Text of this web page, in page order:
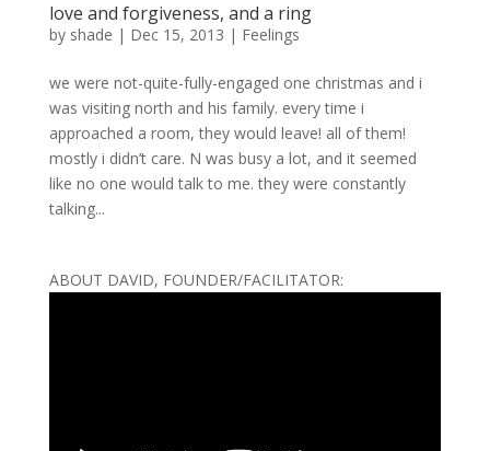
love and forgiveness, and a ring
by shade | Dec 15, 2013 | Feelings
we were not-quite-fully-engaged one christmas and i
was visiting north and his family. every time i
approached a room, they would leave! all of them!
mostly i didn’t care. N was busy a lot, and it seemed
like no one would talk to me. they were constantly
talking...
ABOUT DAVID, FOUNDER/FACILITATOR: